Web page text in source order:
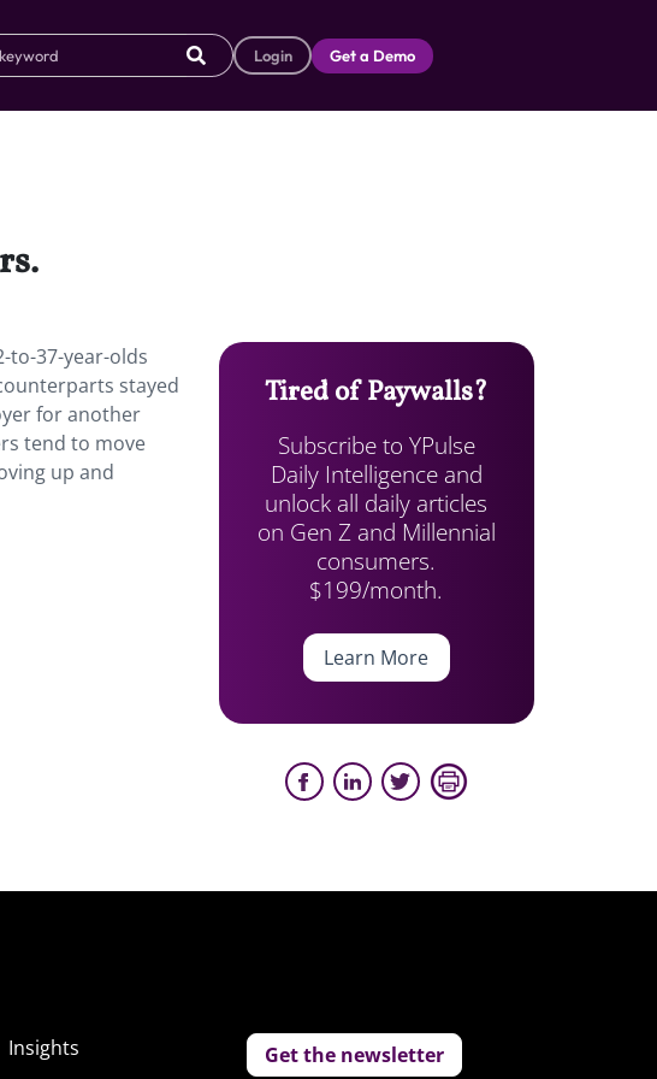
Login Get a Demo
to-37-year-olds
stayed
for another
tend to move
up and
Tired of Paywalls?
Subscribe to YPulse
Daily Intelligence and
unlock all daily articles
on Gen Z and Millennial
consumers.
$199/month.
Learn More
Insights
Get the newsletter